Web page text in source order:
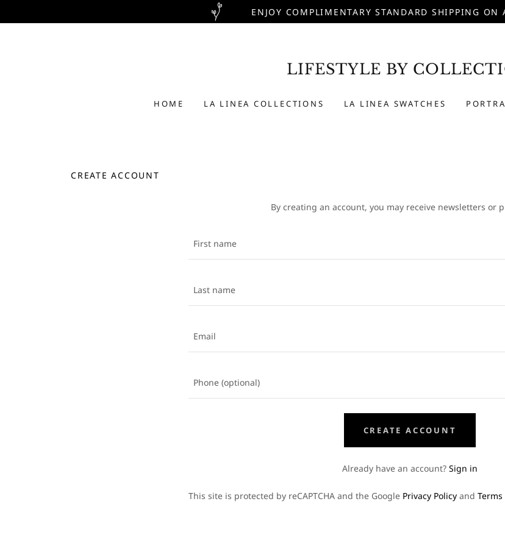
ENJOY COMPLIMENTARY STANDARD SHIPPING ON
LIFESTYLE BY
HOME LA LINEA COLLECTIONS LA LINEA SWATCHES
CREATE ACCOUNT
By creating an account, you may receive newsletters or
CREATE ACCOUNT
Already have an account? Sign in
This site is protected by reCAPTCHA and the Google Privacy Policy and